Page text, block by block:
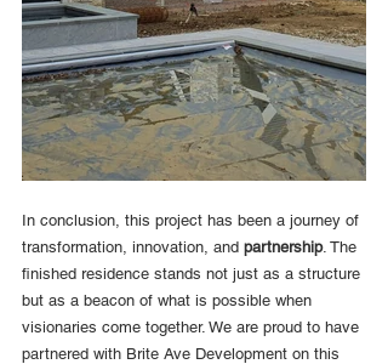
In conclusion, this project has been a journey of
transformation, innovation, and partnership. The
finished residence stands not just as a structure
but as a beacon of what is possible when
visionaries come together. We are proud to have
partnered with Brite Ave Development on this